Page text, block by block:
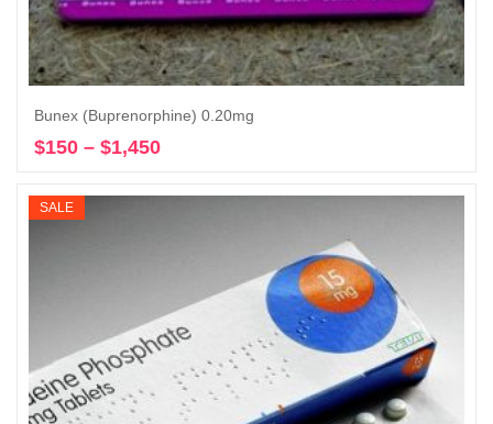
Bunex (Buprenorphine) 0.20mg
$150 – $1,450
$150
SALE